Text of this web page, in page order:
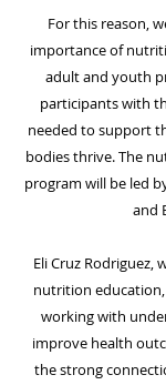
For this reason,
importance of
adult and youth
participants with
needed to support
bodies thrive. The
program will be led
and
Eli Cruz Rodriguez,
nutrition
working with
improve health
the strong